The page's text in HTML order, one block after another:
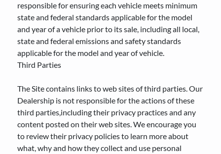
responsible for ensuring each vehicle meets minimum
state and federal standards applicable for the model
and year of a vehicle prior to its sale, including all local,
state and federal emissions and safety standards
applicable for the model and year of vehicle.
Third Parties
The Site contains links to web sites of third parties. Our
Dealership is not responsible for the actions of these
third parties,including their privacy practices and any
content posted on their web sites. We encourage you
to review their privacy policies to learn more about
what, why and how they collect and use personal